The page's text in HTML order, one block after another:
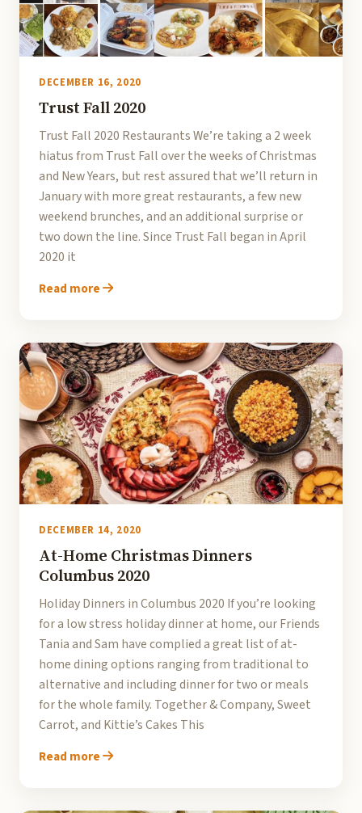
DECEMBER 16, 2020
Trust Fall 2020
Trust Fall 2020 Restaurants We’re taking a 2 week
hiatus from Trust Fall over the weeks of Christmas
and New Years, but rest assured that we’ll return in
January with more great restaurants, a few new
weekend brunches, and an additional surprise or
two down the line. Since Trust Fall began in April
2020 it
Read more
DECEMBER 14, 2020
At-Home Christmas Dinners
Columbus 2020
Holiday Dinners in Columbus 2020 If you’re looking
for a low stress holiday dinner at home, our Friends
Tania and Sam have complied a great list of at-
home dining options ranging from traditional to
alternative and including dinner for two or meals
for the whole family. Together & Company, Sweet
Carrot, and Kittie’s Cakes This
Read more